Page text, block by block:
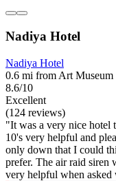
Nadiya Hotel
Nadiya Hotel
0.6 mi from Art Museum
8.6/10
Excellent
(124 reviews)
"It was a very nice hotel
10's very helpful and
only down that I could
prefer. The air raid siren
very helpful when asked